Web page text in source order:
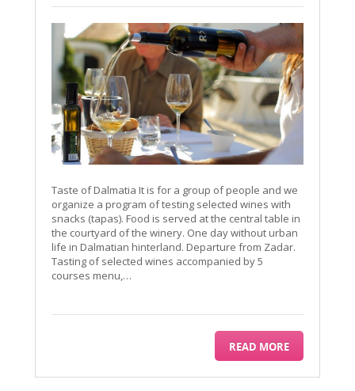
Taste of Dalmatia It is for a group of people and we
organize a program of testing selected wines with
snacks (tapas). Food is served at the central table in
the courtyard of the winery. One day without urban
life in Dalmatian hinterland. Departure from Zadar.
Tasting of selected wines accompanied by 5
courses menu,…
READ MORE